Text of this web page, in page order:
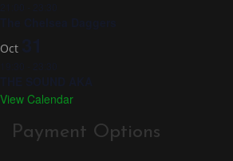
Oct
View Calendar
Payment Options